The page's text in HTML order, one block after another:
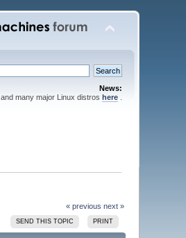
News:
many major Linux distros here.
« previous next »
SEND THIS TOPIC PRINT